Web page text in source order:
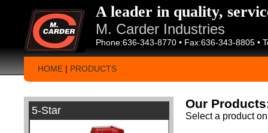
A leader in quality,
M. Carder Industries
Phone:636-343-8770 • Fax:636-343-8805 •
HOME| PRODUCTS
5-Star Our
Select a product